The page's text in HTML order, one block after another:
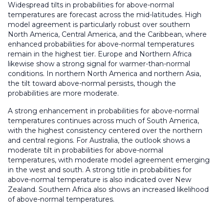
Widespread tilts in probabilities for above-normal
temperatures are forecast across the mid-latitudes. High
model agreement is particularly robust over southern
North America, Central America, and the Caribbean, where
enhanced probabilities for above-normal temperatures
remain in the highest tier. Europe and Northern Africa
likewise show a strong signal for warmer-than-normal
conditions. In northern North America and northern Asia,
the tilt toward above-normal persists, though the
probabilities are more moderate.
A strong enhancement in probabilities for above-normal
temperatures continues across much of South America,
with the highest consistency centered over the northern
and central regions. For Australia, the outlook shows a
moderate tilt in probabilities for above-normal
temperatures, with moderate model agreement emerging
in the west and south. A strong title in probabilities for
above-normal temperature is also indicated over New
Zealand. Southern Africa also shows an increased likelihood
of above-normal temperatures.